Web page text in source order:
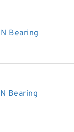
Bearing
Bearing